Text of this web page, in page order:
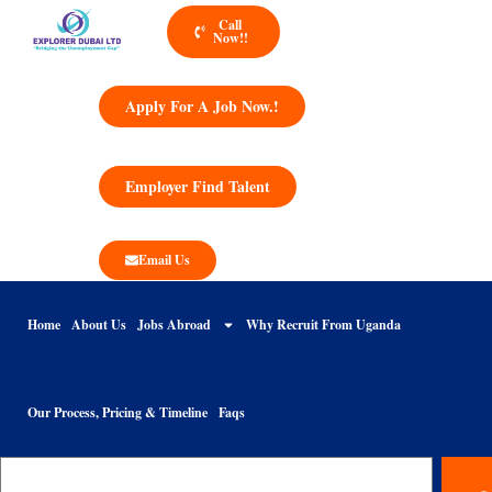
Call
Now!!
Apply For A Job Now.!
Employer Find Talent
Email Us
Home About Us Jobs Abroad Why Recruit From Uganda
Our Process, Pricing & Timeline Faqs